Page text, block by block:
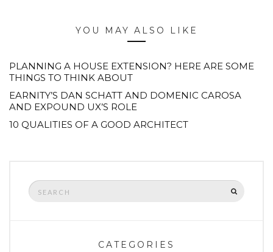
YOU MAY ALSO LIKE
PLANNING A HOUSE EXTENSION? HERE ARE SOME
THINGS TO THINK ABOUT
EARNITY’S DAN SCHATT AND DOMENIC CAROSA
AND EXPOUND UX’S ROLE
10 QUALITIES OF A GOOD ARCHITECT
Search
for:
CATEGORIES